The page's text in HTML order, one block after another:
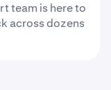
team is here to
across dozens